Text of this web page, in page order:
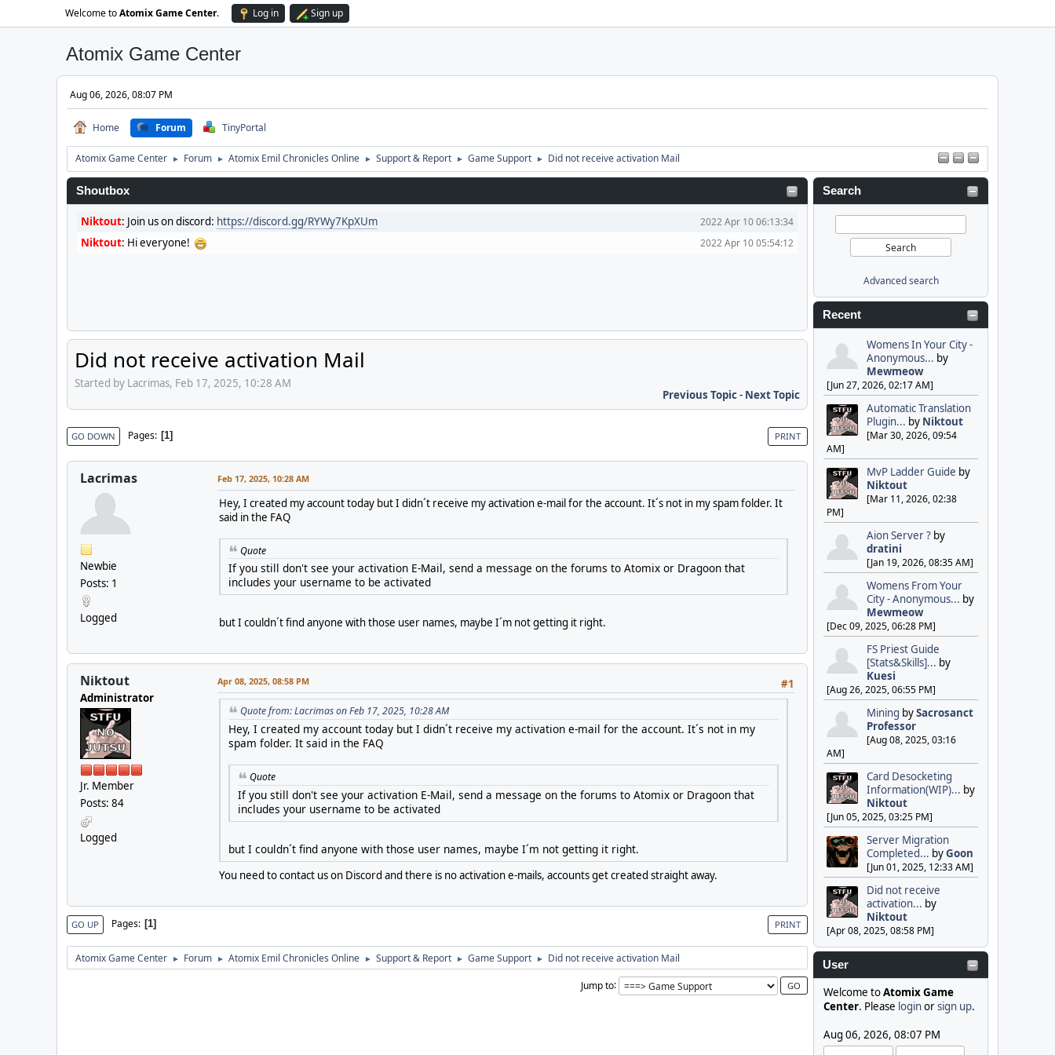
Welcome toAtomix Game Center. Log in Sign up
Atomix Game Center
Aug 06, 2026, 08:07 PM
Home Forum TinyPortal
Atomix Game Center ► Forum ► Atomix Emil Chronicles Online ► Support & Report ► Game Support ► Did not receive activation Mail
Search
Advanced search
Recent
Womens In Your City -
Anonymous... by
Mewmeow
[Jun 27, 2026, 02:17 AM]
Automatic Translation
Plugin... by Niktout
[Mar 30, 2026, 09:54
AM]
MvP Ladder Guide by
Niktout
[Mar 11, 2026, 02:38
PM]
Aion Server ? by
dratini
[Jan 19, 2026, 08:35 AM]
Womens From Your
City - Anonymous... by
Mewmeow
[Dec 09, 2025, 06:28 PM]
FS Priest Guide
[Stats&Skills]... by
Kuesi
[Aug 26, 2025, 06:55 PM]
Mining bySacrosanct
Professor
[Aug 08, 2025, 03:16
AM]
Card Desocketing
Information(WIP)... by
Niktout
[Jun 05, 2025, 03:25 PM]
Server Migration
Completed... byGoon
[Jun 01, 2025, 12:33 AM]
Did not receive
activation... by
Niktout
[Apr 08, 2025, 08:58 PM]
User
Welcome toAtomix Game
Center. Please loginorsign up.
Aug 06, 2026, 08:07 PM
Shoutbox
2022 Apr 10 06:13:34
Niktout: Join us on discord: https://discord.gg/RYWy7KpXUm
2022 Apr 10 05:54:12
Niktout: Hi everyone!
Did not receive activation Mail
Started by Lacrimas, Feb 17, 2025, 10:28 AM
Previous Topic- Next Topic
PRINT
GO DOWN Pages 1
Lacrimas
Newbie
Posts: 1
Logged
Feb 17, 2025, 10:28 AM
Hey, I created my account today but I didn´t receive my activation e-mail for the account. It´s not in my spam folder. It
said in the FAQ
Quote
If you still don't see your activation E-Mail, send a message on the forums to Atomix or Dragoon that
includes your username to be activated
but I couldn´t find anyone with those user names, maybe I´m not getting it right.
Niktout
Administrator
Jr. Member
Posts: 84
Logged
#1
Apr 08, 2025, 08:58 PM
Quote from: Lacrimas on Feb 17, 2025, 10:28 AM
Hey, I created my account today but I didn´t receive my activation e-mail for the account. It´s not in my
spam folder. It said in the FAQ
Quote
If you still don't see your activation E-Mail, send a message on the forums to Atomix or Dragoon that
includes your username to be activated
but I couldn´t find anyone with those user names, maybe I´m not getting it right.
You need to contact us on Discord and there is no activation e-mails, accounts get created straight away.
PRINT
GO UP Pages 1
Atomix Game Center ► Forum ► Atomix Emil Chronicles Online ► Support & Report ► Game Support ► Did not receive activation Mail
Jump to